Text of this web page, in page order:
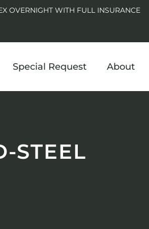
OVERNIGHT WITH FULL INSURANCE
Special Request About
STEEL